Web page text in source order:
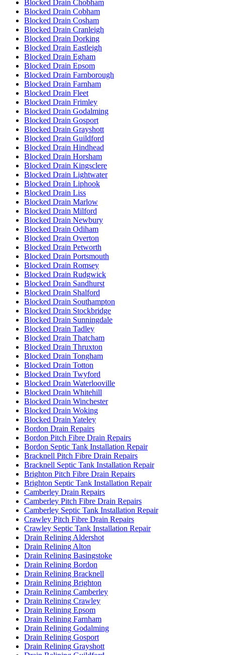
Blocked Drain Chobham
Blocked Drain Cobham
Blocked Drain Cosham
Blocked Drain Cranleigh
Blocked Drain Dorking
Blocked Drain Eastleigh
Blocked Drain Egham
Blocked Drain Epsom
Blocked Drain Farnborough
Blocked Drain Farnham
Blocked Drain Fleet
Blocked Drain Frimley
Blocked Drain Godalming
Blocked Drain Gosport
Blocked Drain Grayshott
Blocked Drain Guildford
Blocked Drain Hindhead
Blocked Drain Horsham
Blocked Drain Kingsclere
Blocked Drain Lightwater
Blocked Drain Liphook
Blocked Drain Liss
Blocked Drain Marlow
Blocked Drain Milford
Blocked Drain Newbury
Blocked Drain Odiham
Blocked Drain Overton
Blocked Drain Petworth
Blocked Drain Portsmouth
Blocked Drain Romsey
Blocked Drain Rudgwick
Blocked Drain Sandhurst
Blocked Drain Shalford
Blocked Drain Southampton
Blocked Drain Stockbridge
Blocked Drain Sunningdale
Blocked Drain Tadley
Blocked Drain Thatcham
Blocked Drain Thruxton
Blocked Drain Tongham
Blocked Drain Totton
Blocked Drain Twyford
Blocked Drain Waterlooville
Blocked Drain Whitehill
Blocked Drain Winchester
Blocked Drain Woking
Blocked Drain Yateley
Bordon Drain Repairs
Bordon Pitch Fibre Drain Repairs
Bordon Septic Tank Installation Repair
Bracknell Pitch Fibre Drain Repairs
Bracknell Septic Tank Installation Repair
Brighton Pitch Fibre Drain Repairs
Brighton Septic Tank Installation Repair
Camberley Drain Repairs
Camberley Pitch Fibre Drain Repairs
Camberley Septic Tank Installation Repair
Crawley Pitch Fibre Drain Repairs
Crawley Septic Tank Installation Repair
Drain Relining Aldershot
Drain Relining Alton
Drain Relining Basingstoke
Drain Relining Bordon
Drain Relining Bracknell
Drain Relining Brighton
Drain Relining Camberley
Drain Relining Crawley
Drain Relining Epsom
Drain Relining Farnham
Drain Relining Godalming
Drain Relining Gosport
Drain Relining Grayshott